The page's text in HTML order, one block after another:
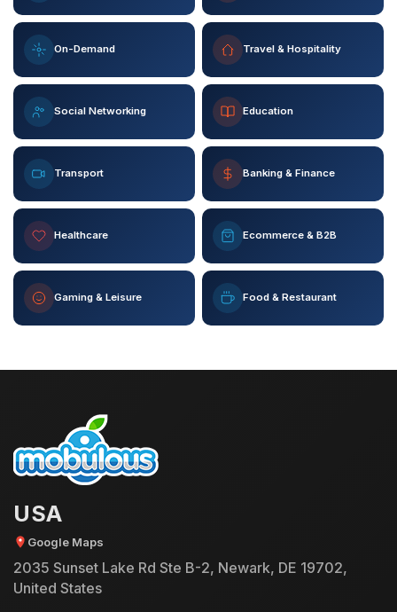
On-Demand Travel & Hospitality
Social Networking Education
Transport Banking & Finance
Healthcare Ecommerce & B2B
Gaming & Leisure Food & Restaurant
USA
Google Maps
2035 Sunset Lake Rd Ste B-2, Newark, DE 19702,
United States